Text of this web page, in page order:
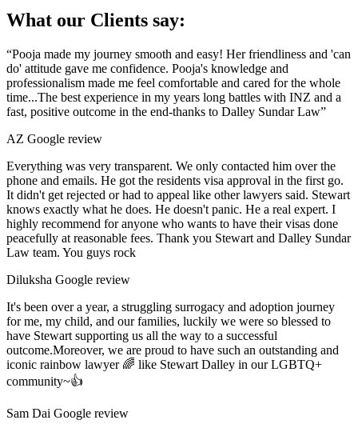
What our Clients say:
“Pooja made my journey smooth and easy! Her friendliness and 'can
do' attitude gave me confidence. Pooja's knowledge and
professionalism made me feel comfortable and cared for the whole
time...The best experience in my years long battles with INZ and a
fast, positive outcome in the end-thanks to Dalley Sundar Law”
AZ Google review
Everything was very transparent. We only contacted him over the
phone and emails. He got the residents visa approval in the first go.
It didn't get rejected or had to appeal like other lawyers said. Stewart
knows exactly what he does. He doesn't panic. He a real expert. I
highly recommend for anyone who wants to have their visas done
peacefully at reasonable fees. Thank you Stewart and Dalley Sundar
Law team. You guys rock
Diluksha Google review
It's been over a year, a struggling surrogacy and adoption journey
for me, my child, and our families, luckily we were so blessed to
have Stewart supporting us all the way to a successful
outcome.Moreover, we are proud to have such an outstanding and
iconic rainbow lawyer 🌈 like Stewart Dalley in our LGBTQ+
community~👍
Sam Dai Google review